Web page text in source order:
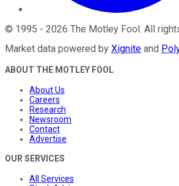
© 1995 - 2026 The Motley Fool. All
Market data powered by Xignite and
ABOUT THE MOTLEY FOOL
About Us
Careers
Research
Newsroom
Contact
Advertise
OUR SERVICES
All Services